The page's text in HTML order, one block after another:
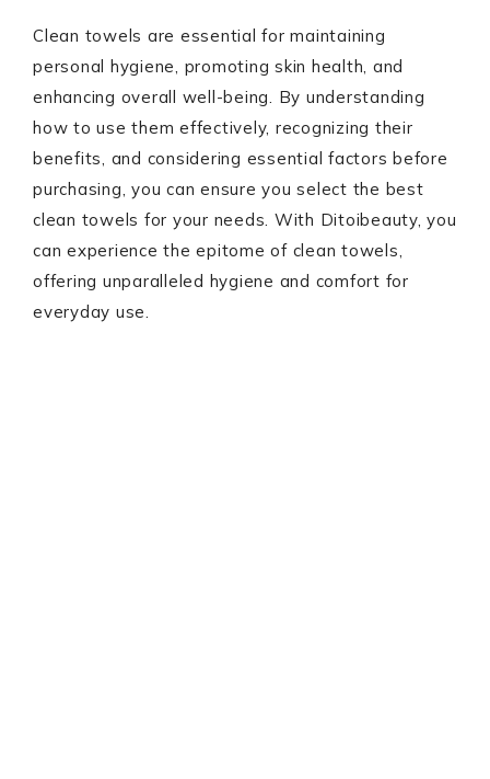
Clean towels are essential for maintaining
personal hygiene, promoting skin health, and
enhancing overall well-being. By understanding
how to use them effectively, recognizing their
benefits, and considering essential factors before
purchasing, you can ensure you select the best
clean towels for your needs. With Ditoibeauty, you
can experience the epitome of clean towels,
offering unparalleled hygiene and comfort for
everyday use.